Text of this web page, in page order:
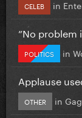
CELEB in
”No problem
POLITICS in
Applause
OTHER in